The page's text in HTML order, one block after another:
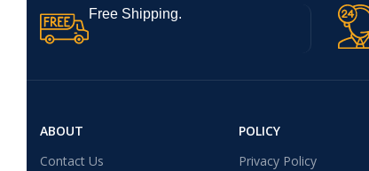
Free Shipping.
ABOUT
Contact Us
POLICY
Privacy Policy